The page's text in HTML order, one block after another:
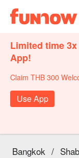
Limited time
App!
Claim THB 300
Use App
Bangkok /